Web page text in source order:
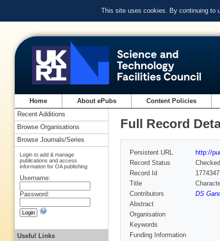
This site uses cookies. By continuing to
Home About ePubs Content Policies
Full Record
Persistent URL
http://
Record Status
Checked
Record Id
Title
Contributors
DS
Abstract
Organisation
Keywords
Funding Information
Recent Additions
Browse Organisations
Browse Journals/Series
Login to add & manage
publications and access
information for OA publishing
Username:
Password:
Useful Links